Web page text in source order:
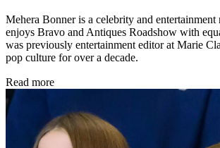
Mehera Bonner is a celebrity and
enjoys Bravo and Antiques Roadshow with
was previously entertainment editor at Marie
pop culture for over a decade.
Read more